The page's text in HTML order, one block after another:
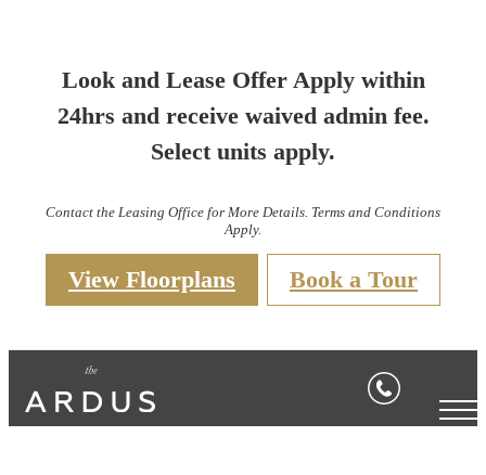
Look and Lease Offer Apply within
24hrs and receive waived admin fee.
Select units apply.
Contact the Leasing Office for More Details. Terms and Conditions
Apply.
View Floorplans Book a Tour